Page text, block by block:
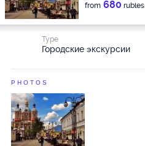
from 680 rubles
Type
Городские экскурсии
PHOTOS